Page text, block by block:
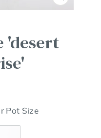
Close
(esc)
'desert
Pot Size